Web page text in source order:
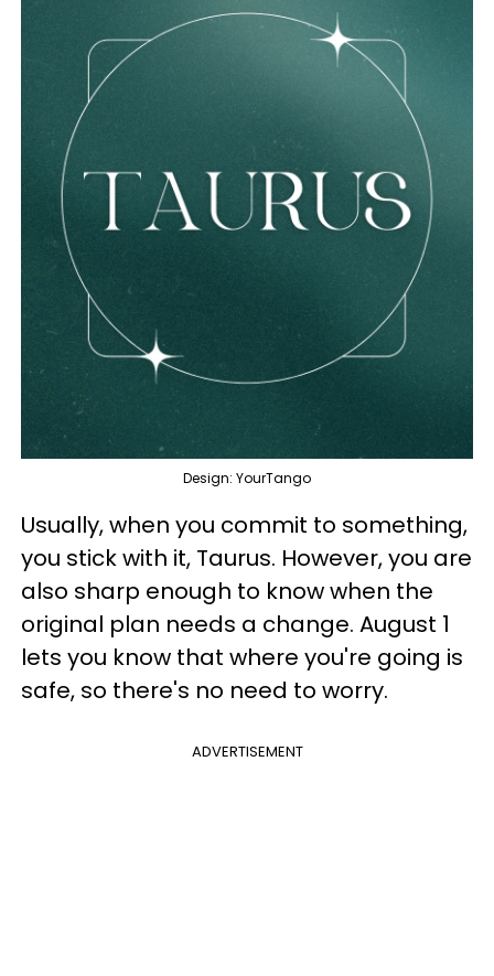
Design: YourTango
Usually, when you commit to something,
you stick with it, Taurus. However, you are
also sharp enough to know when the
original plan needs a change. August 1
lets you know that where you're going is
safe, so there's no need to worry.
ADVERTISEMENT